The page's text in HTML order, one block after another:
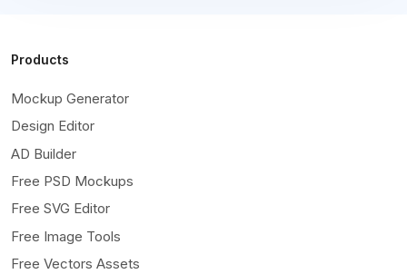
Products
Mockup Generator
Design Editor
AD Builder
Free PSD Mockups
Free SVG Editor
Free Image Tools
Free Vectors Assets